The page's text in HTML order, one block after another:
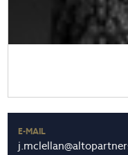
E-MAIL